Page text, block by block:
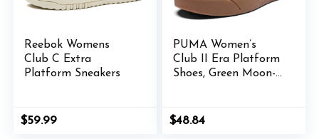
Reebok Womens
Club C Extra
Platform Sneakers
$59.99
PUMA Women’s
Club II Era Platform
Shoes, Green Moon-
$48.84